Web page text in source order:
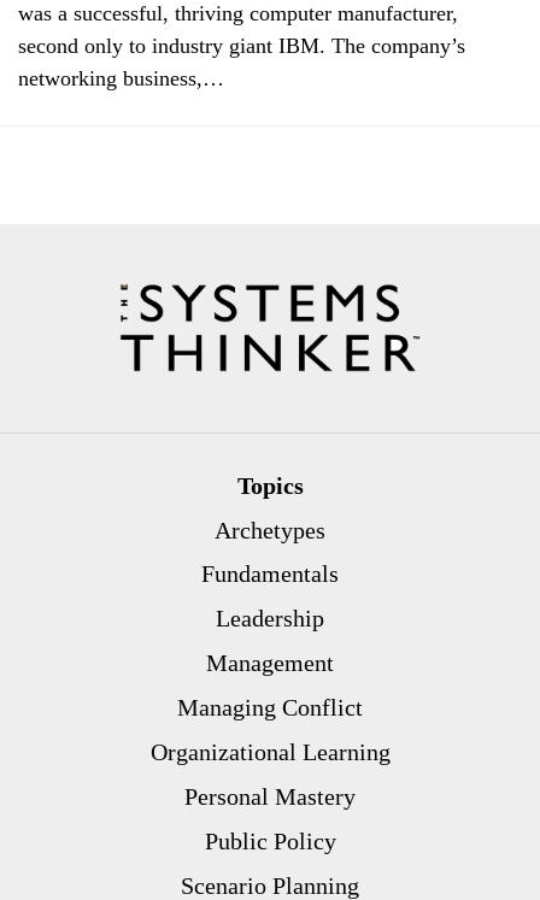
was a successful, thriving computer manufacturer,
second only to industry giant IBM. The company’s
networking business,…
Topics
Archetypes
Fundamentals
Leadership
Management
Managing Conflict
Organizational Learning
Personal Mastery
Public Policy
Scenario Planning